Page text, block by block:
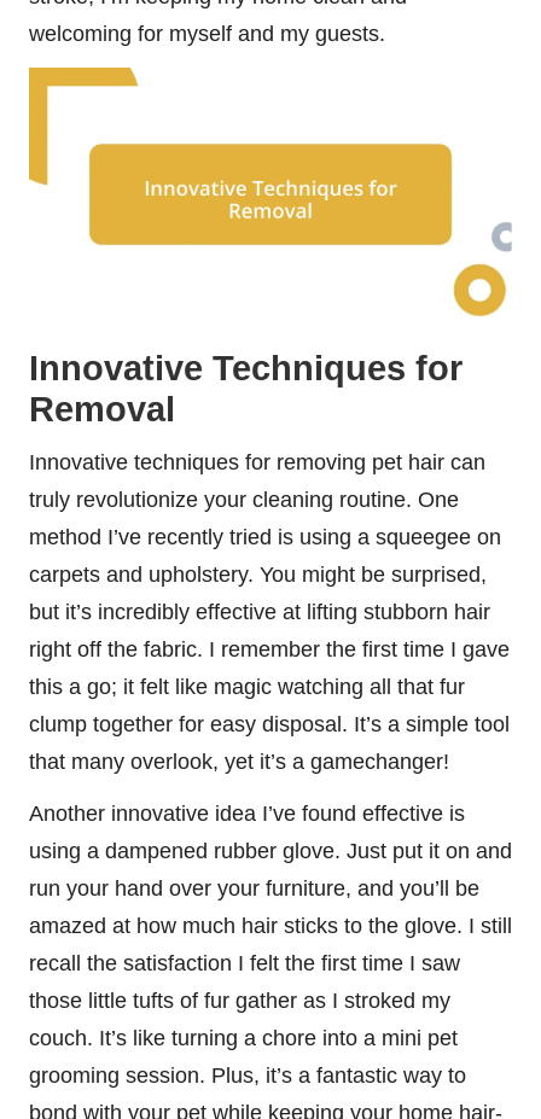
welcoming for myself and my guests.
Innovative Techniques for
Removal
Innovative techniques for removing pet hair can
truly revolutionize your cleaning routine. One
method I’ve recently tried is using a squeegee on
carpets and upholstery. You might be surprised,
but it’s incredibly effective at lifting stubborn hair
right off the fabric. I remember the first time I gave
this a go; it felt like magic watching all that fur
clump together for easy disposal. It’s a simple tool
that many overlook, yet it’s a gamechanger!
Another innovative idea I’ve found effective is
using a dampened rubber glove. Just put it on and
run your hand over your furniture, and you’ll be
amazed at how much hair sticks to the glove. I still
recall the satisfaction I felt the first time I saw
those little tufts of fur gather as I stroked my
couch. It’s like turning a chore into a mini pet
grooming session. Plus, it’s a fantastic way to
bond with your pet while keeping your home hair-